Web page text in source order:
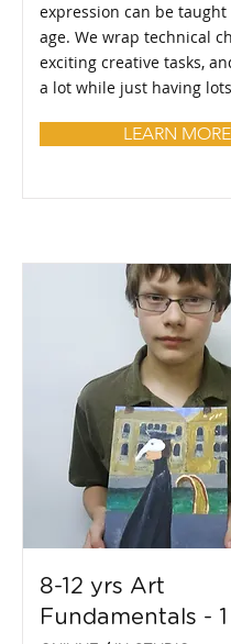
expression can be
age. We wrap technical
exciting creative tasks,
a lot while just having
LEARN MORE
8-12 yrs Art
Fundamentals - 1